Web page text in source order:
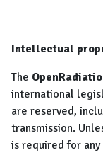
Intellectual
The
international
are reserved,
transmission.
is required for